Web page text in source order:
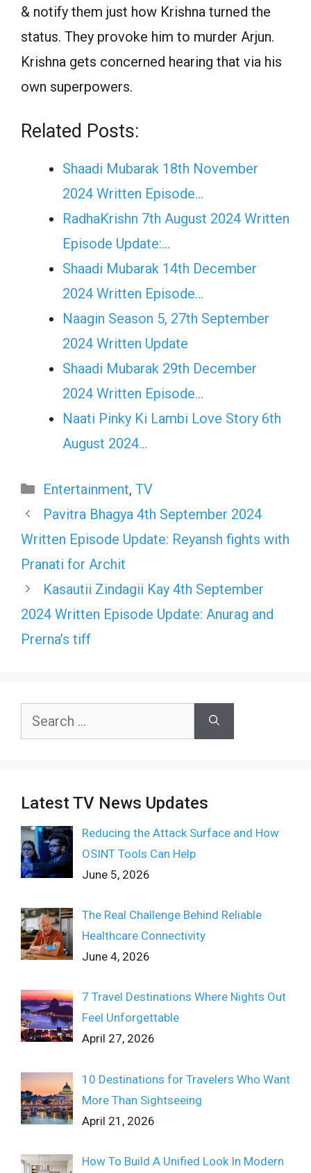
& notify them just how Krishna turned the
status. They provoke him to murder Arjun.
Krishna gets concerned hearing that via his
own superpowers.
Related Posts:
Shaadi Mubarak 18th November
2024 Written Episode…
RadhaKrishn 7th August 2024 Written
Episode Update:…
Shaadi Mubarak 14th December
2024 Written Episode…
Naagin Season 5, 27th September
2024 Written Update
Shaadi Mubarak 29th December
2024 Written Episode…
Naati Pinky Ki Lambi Love Story 6th
August 2024…
Categories
Entertainment, TV
Pavitra Bhagya 4th September 2024
Written Episode Update: Reyansh fights with
Pranati for Archit
Kasautii Zindagii Kay 4th September
2024 Written Episode Update: Anurag and
Prerna’s tiff
Search
Latest TV News Updates
Reducing the Attack Surface and How
OSINT Tools Can Help
June 5, 2026
The Real Challenge Behind Reliable
Healthcare Connectivity
June 4, 2026
7 Travel Destinations Where Nights Out
Feel Unforgettable
April 27, 2026
10 Destinations for Travelers Who Want
More Than Sightseeing
April 21, 2026
How To Build A Unified Look In Modern